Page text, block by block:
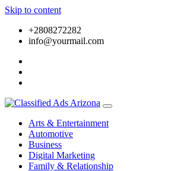
Skip to content
+2808272282
info@yourmail.com
Arts & Entertainment
Automotive
Business
Digital Marketing
Family & Relationship